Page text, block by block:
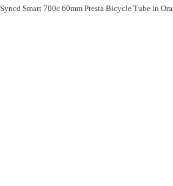
Smart 700c 60mm Presta Bicycle Tube in